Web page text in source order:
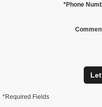
*Phone
*Required Fields